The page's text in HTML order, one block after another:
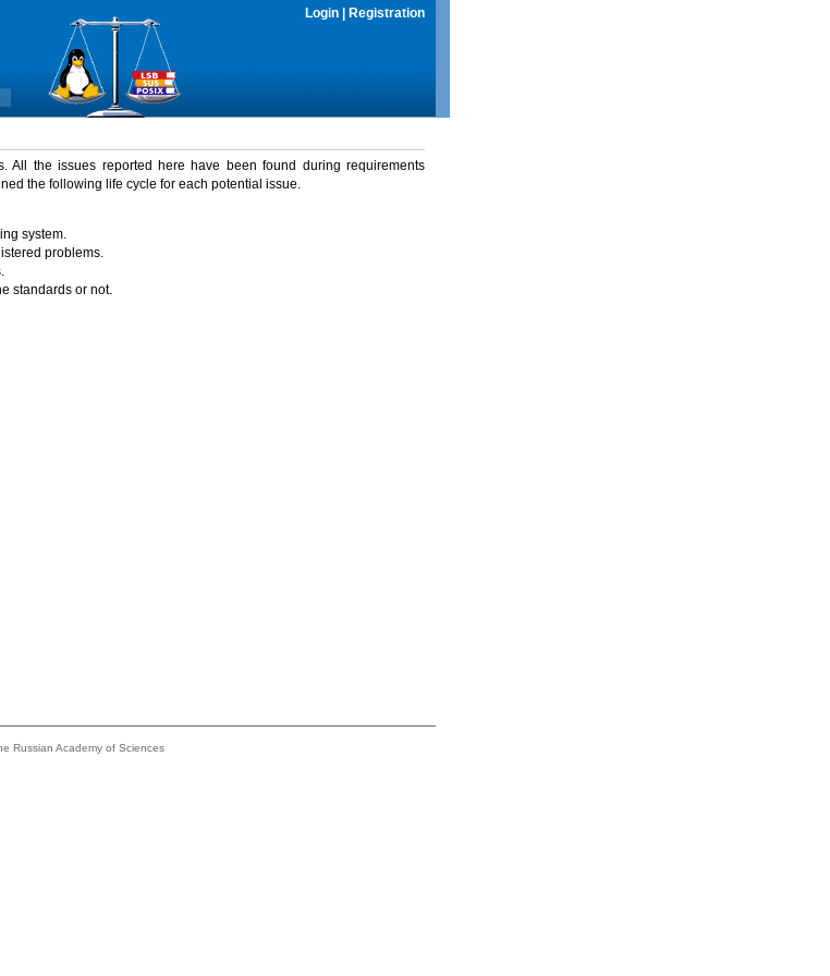
Login Registration
All the issues reported here have been found during requirements
the following life cycle for each potential issue.
system.
problems.
standards or not.
Russian Academy of Sciences